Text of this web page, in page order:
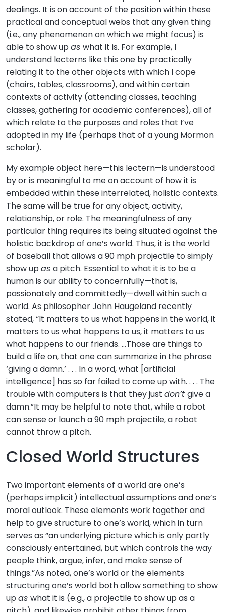
dealings. It is on account of the position within these
practical and conceptual webs that any given thing
(i.e., any phenomenon on which we might focus) is
able to show upas what it is. For example, I
understand lecterns like this one by practically
relating it to the other objects with which I cope
(chairs, tables, classrooms), and within certain
contexts of activity (attending classes, teaching
classes, gathering for academic conferences), all of
which relate to the purposes and roles that I’ve
adopted in my life (perhaps that of a young Mormon
scholar).
My example object here—this lectern—is understood
by or is meaningful to me on account of how it is
embedded within these interrelated, holistic contexts.
The same will be true for any object, activity,
relationship, or role. The meaningfulness of any
particular thing requires its being situated against the
holistic backdrop of one’s world. Thus, it is the world
of baseball that allows a 90 mph projectile to simply
show upas a pitch. Essential to what it is to be a
human is our ability to concernfully—that is,
passionately and committedly—dwell within such a
world. As philosopher John Haugeland recently
stated, “It matters to us what happens in the world, it
matters to us what happens to us, it matters to us
what happens to our friends. …Those are things to
build a life on, that one can summarize in the phrase
‘giving a damn.’ . . . In a word, what [artificial
intelligence] has so far failed to come up with. . . . The
trouble with computers is that they just don’t give a
damn.”It may be helpful to note that, while a robot
can sense or launch a 90 mph projectile, a robot
cannot throw a pitch.
Closed World Structures
Two important elements of a world are one’s
(perhaps implicit) intellectual assumptions and one’s
moral outlook. These elements work together and
help to give structure to one’s world, which in turn
serves as “an underlying picture which is only partly
consciously entertained, but which controls the way
people think, argue, infer, and make sense of
things.”As noted, one’s world or the elements
structuring one’s world both allow something to show
upas what it is (e.g., a projectile to show up as a